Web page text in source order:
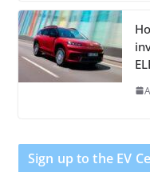
Sign up to the EV